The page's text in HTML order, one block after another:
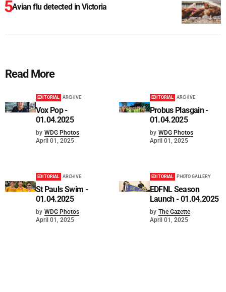
Avian flu detected in Victoria
Read More
EDITORIAL ARCHIVE
Vox Pop -
01.04.2025
by WDG Photos
April 01, 2025
EDITORIAL ARCHIVE
Probus Plasgain -
01.04.2025
by WDG Photos
April 01, 2025
EDITORIAL ARCHIVE
St Pauls Swim -
01.04.2025
by WDG Photos
April 01, 2025
EDITORIAL PHOTO GALLERY
EDFNL Season
Launch - 01.04.2025
by The Gazette
April 01, 2025